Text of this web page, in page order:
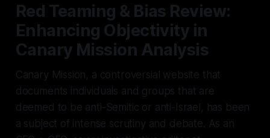
Red Teaming & Bias Review:
Enhancing Objectivity in
Canary Mission Analysis
Canary Mission, a controversial website that
documents individuals and groups that are
deemed to be anti-Semitic or anti-Israel, has been
a subject of intense scrutiny and debate. As an